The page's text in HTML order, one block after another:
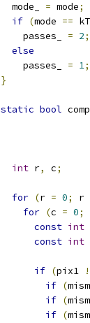
  mode_
= mode;
if (mode ==
    passes_
= 2;
else
    passes_
= 1;
}
static bool
int r, c;
for (r = 0; r
for (c = 0;
const int
const int
if (pix1
if (
if (
if (